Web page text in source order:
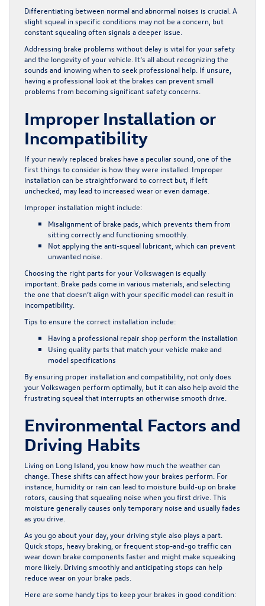
Differentiating between normal and abnormal noises is crucial. A
slight squeal in specific conditions may not be a concern, but
constant squealing often signals a deeper issue.
Addressing brake problems without delay is vital for your safety
and the longevity of your vehicle. It’s all about recognizing the
sounds and knowing when to seek professional help. If unsure,
having a professional look at the brakes can prevent small
problems from becoming significant safety concerns.
Improper Installation or
Incompatibility
If your newly replaced brakes have a peculiar sound, one of the
first things to consider is how they were installed. Improper
installation can be straightforward to correct but, if left
unchecked, may lead to increased wear or even damage.
Improper installation might include:
Misalignment of brake pads, which prevents them from
sitting correctly and functioning smoothly.
Not applying the anti-squeal lubricant, which can prevent
unwanted noise.
Choosing the right parts for your Volkswagen is equally
important. Brake pads come in various materials, and selecting
the one that doesn’t align with your specific model can result in
incompatibility.
Tips to ensure the correct installation include:
Having a professional repair shop perform the installation
Using quality parts that match your vehicle make and
model specifications
By ensuring proper installation and compatibility, not only does
your Volkswagen perform optimally, but it can also help avoid the
frustrating squeal that interrupts an otherwise smooth drive.
Environmental Factors and
Driving Habits
Living on Long Island, you know how much the weather can
change. These shifts can affect how your brakes perform. For
instance, humidity or rain can lead to moisture build-up on brake
rotors, causing that squealing noise when you first drive. This
moisture generally causes only temporary noise and usually fades
as you drive.
As you go about your day, your driving style also plays a part.
Quick stops, heavy braking, or frequent stop-and-go traffic can
wear down brake components faster and might make squeaking
more likely. Driving smoothly and anticipating stops can help
reduce wear on your brake pads.
Here are some handy tips to keep your brakes in good condition: